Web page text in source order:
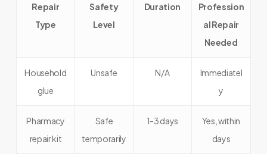
Repair
Type
Safety
Level
Duration
Profession
al Repair
Needed
Household
glue
Unsafe N/A
Immediatel
y
Pharmacy
repair kit
Safe
temporarily
1-3 days
Yes, within
days